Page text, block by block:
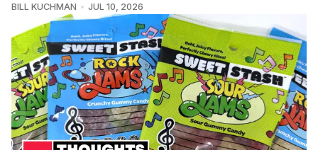
BILL KUCHMAN JUL 10, 2026